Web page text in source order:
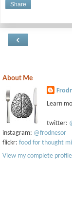
Share
‹
About Me
Learn
twitter:
instagram: @frodnesor
flickr: food for thought
View my complete profile